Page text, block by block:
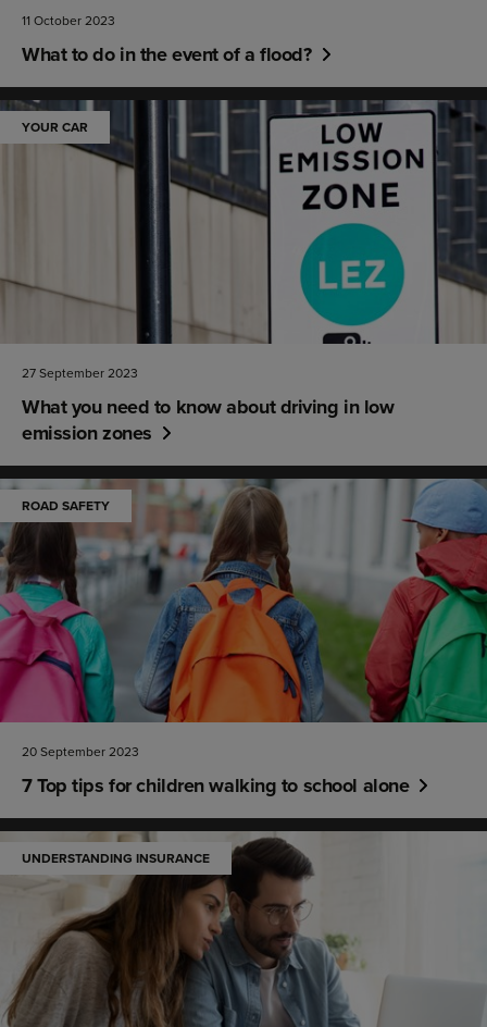
11 October 2023
What to do in the event of a flood?
YOUR CAR
27 September 2023
What you need to know about driving in low
emission zones
ROAD SAFETY
20 September 2023
7 Top tips for children walking to school alone
UNDERSTANDING INSURANCE